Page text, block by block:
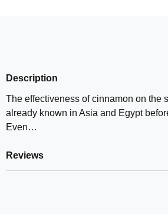
Description
The effectiveness of cinnamon on the
already known in Asia and Egypt
Even…
Reviews